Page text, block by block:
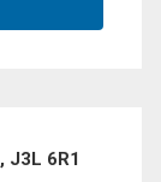
J3L 6R1